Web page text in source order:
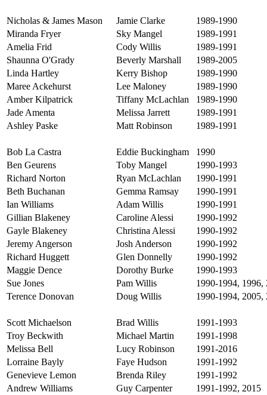
Nicholas & James Mason Jamie Clarke
1989-1990
Miranda Fryer
Sky Mangel
1989-1991
Amelia Frid
Cody Willis
1989-1991
Shaunna O'Grady
Beverly Marshall
1989-2005
Linda Hartley
Kerry Bishop
1989-1990
Maree Ackehurst
Lee Maloney
1989-1990
Amber Kilpatrick
Tiffany McLachlan
1989-1990
Jade Amenta
Melissa Jarrett
1989-1991
Ashley Paske
Matt Robinson 1989-1991
Bob La Castra Eddie Buckingham
1990
Ben Geurens
Toby Mangel
1990-1993
Richard Norton
Ryan McLachlan
1990-1991
Beth Buchanan
Gemma Ramsay
1990-1991
Ian Williams
Adam Willis
1990-1991
Gillian Blakeney
Caroline Alessi
1990-1992
Gayle Blakeney
Christina Alessi
1990-1992
Jeremy Angerson
Josh Anderson
1990-1992
Richard Huggett
Glen Donnelly
1990-1992
Maggie Dence
Dorothy Burke
1990-1993
Sue Jones
Pam Willis
1990-1994, 1996,
Terence Donovan
Doug Willis 1990-1994, 2005,
Scott Michaelson Brad Willis
1991-1993
Troy Beckwith
Michael Martin
1991-1998
Melissa Bell
Lucy Robinson
1991-2016
Lorraine Bayly
Faye Hudson
1991-1992
Genevieve Lemon
Brenda Riley
1991-1992
Andrew Williams
Guy Carpenter
1991-1992, 2015